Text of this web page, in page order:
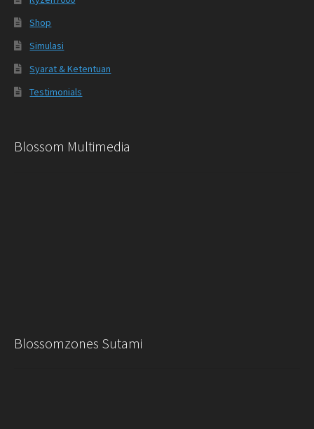
Shop
Simulasi
Syarat & Ketentuan
Testimonials
Blossom Multimedia
Blossomzones Sutami